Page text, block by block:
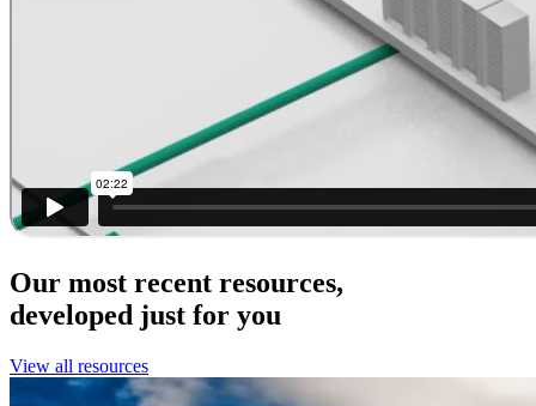
Our most recent resources,
developed just for you
View all resources